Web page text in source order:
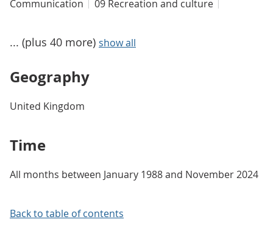
Communication 09 Recreation and culture
... (plus 40 more) show all
Geography
United Kingdom
Time
All months between January 1988 and November 2024
Back to table of contents